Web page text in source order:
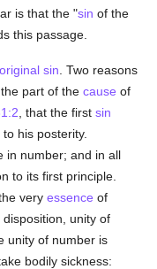
is that the "sin of the
this passage.
original sin . Two reasons
the part of thecause of
, that the firstsin
his posterity.
in number; and in all
to its first principle.
veryessence of
disposition, unity of
unity of number is
bodily sickness: